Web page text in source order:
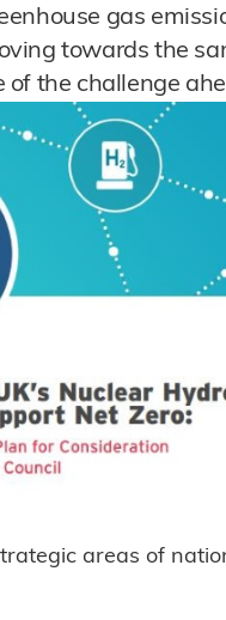
gas
towards the
of the challenge
areas of